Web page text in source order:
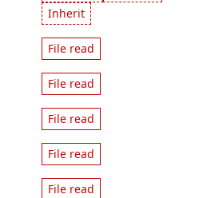
Inherit
File read
File read
File read
File read
File read